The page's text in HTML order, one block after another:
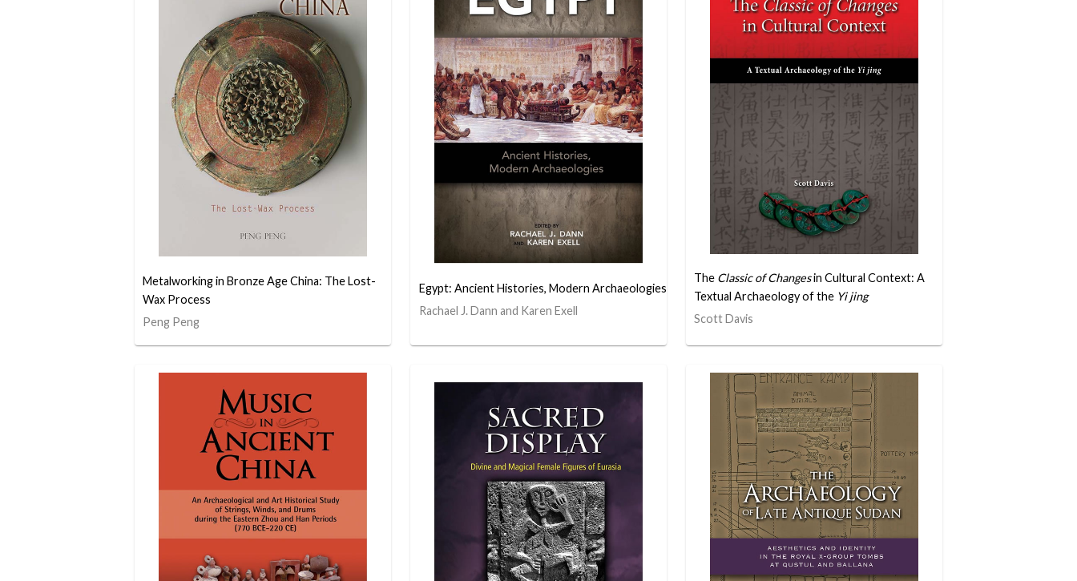
Metalworking in Bronze Age China: The Lost-
Wax Process
Peng Peng
Egypt: Ancient Histories, Modern Archaeologies
Rachael J. Dann and Karen Exell
The Classic of Changesin Cultural Context: A
Textual Archaeology of the Yi jing
Scott Davis